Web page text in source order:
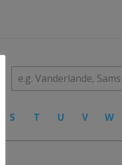
S T U V W